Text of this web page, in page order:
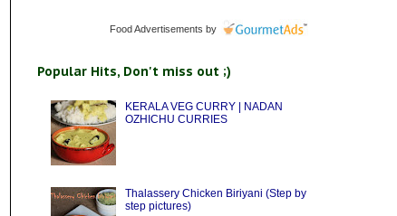
Food Advertisements by
Popular Hits, Don't miss out ;)
KERALA VEG CURRY | NADAN
OZHICHU CURRIES
Thalassery Chicken Biriyani (Step by
step pictures)